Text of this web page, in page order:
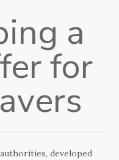
a
for
developed